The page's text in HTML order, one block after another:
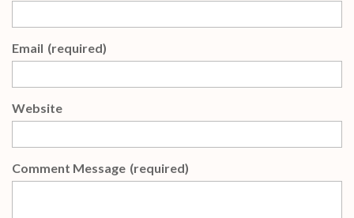
Email (required)
Website
Comment Message (required)